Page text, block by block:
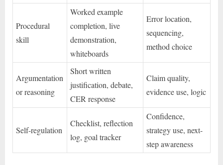
Procedural
skill
Worked example
completion, live
demonstration,
whiteboards
Error location,
sequencing,
method choice
Argumentation
or reasoning
Short written
justification, debate,
CER response
Claim quality,
evidence use, logic
Self-regulation
Checklist, reflection
log, goal tracker
Confidence,
strategy use, next-
step awareness